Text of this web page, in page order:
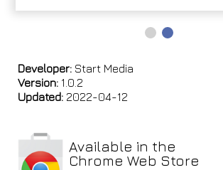
Developer: Start Media
Version: 1.0.2
Updated: 2022-04-12
Available in the
Chrome Web Store